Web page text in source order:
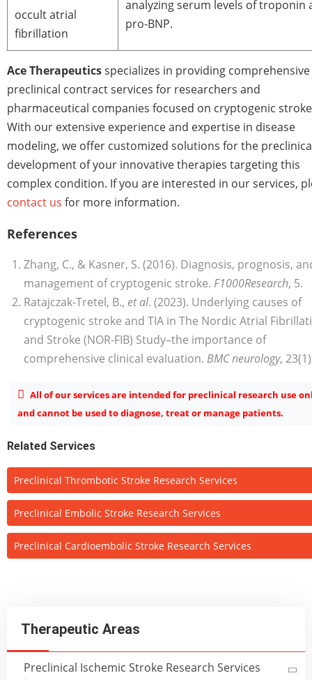
Therapeutic Areas
Preclinical Ischemic Stroke Research Services
occult atrial
fibrillation
analyzing serum levels of troponin
pro-BNP.
Ace Therapeuticsspecializes in providing comprehensive
preclinical contract services for researchers and
pharmaceutical companies focused on cryptogenic
With our extensive experience and expertise in disease
modeling, we offer customized solutions for the
development of your innovative therapies targeting this
complex condition. If you are interested in our services,
contact us for more information.
References
Zhang, C., & Kasner, S. (2016). Diagnosis, prognosis,
management of cryptogenic stroke. F1000Research, 5.
Ratajczak-Tretel, B., et al. (2023). Underlying causes of
cryptogenic stroke and TIA in The Nordic Atrial
and Stroke (NOR-FIB) Study–the importance of
comprehensive clinical evaluation. BMC neurology,
All of our services are intended for preclinical research use
and cannot be used to diagnose, treat or manage patients.
Related Services
Preclinical Thrombotic Stroke Research Services
Preclinical Embolic Stroke Research Services
Preclinical Cardioembolic Stroke Research Services